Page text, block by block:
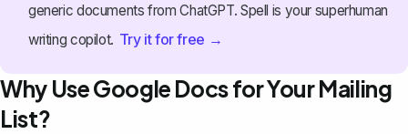
generic documents from ChatGPT. Spell is your superhuman
writing copilot. Try it for free →
Why Use Google Docs for Your Mailing
List?